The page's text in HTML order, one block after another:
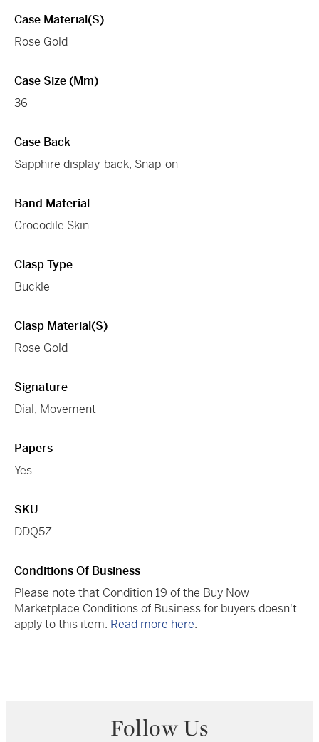
Case Material(s)
Rose Gold
Case Size (mm)
36
Case Back
Sapphire display-back, Snap-on
Band Material
Crocodile Skin
Clasp Type
Buckle
Clasp Material(s)
Rose Gold
Signature
Dial, Movement
Papers
Yes
SKU
DDQ5Z
Conditions Of Business
Please note that Condition 19 of the Buy Now
Marketplace Conditions of Business for buyers doesn't
apply to this item. Read more here.
Follow Us